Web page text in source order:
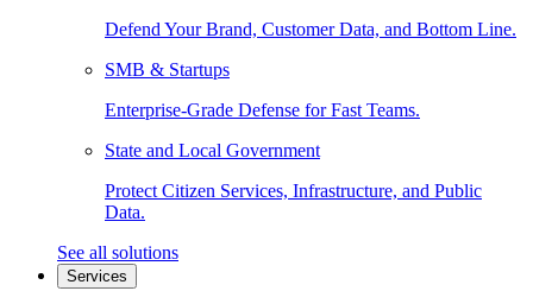
Defend Your Brand, Customer Data, and Bottom Line.
SMB & Startups
Enterprise-Grade Defense for Fast Teams.
State and Local Government
Protect Citizen Services, Infrastructure, and Public
Data.
See all solutions
Services